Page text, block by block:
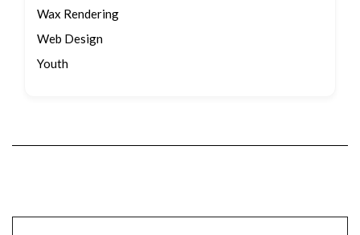
Wax Rendering
Web Design
Youth